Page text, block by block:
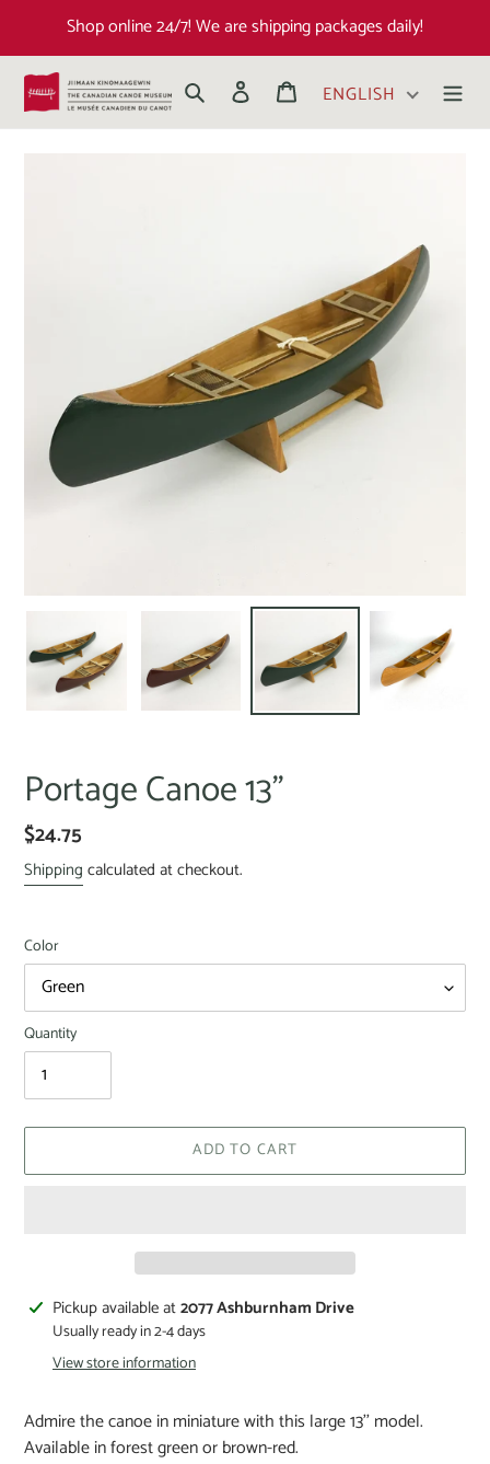
Shop online 24/7! We are shipping packages daily!
Search Log inCartENGLISH
Portage Canoe 13"
$24.75
Shipping calculated at checkout.
Color
Quantity
ADD TO CART
Pickup available at2077 Ashburnham Drive
Usually ready in 2-4 days
View store information
Admire the canoe in miniature with this large 13'' model.
Available in forest green or brown-red.